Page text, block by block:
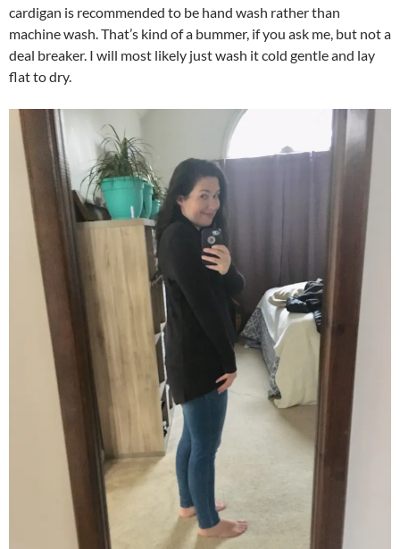
cardigan is recommended to be hand wash rather than
machine wash. That’s kind of a bummer, if you ask me, but not a
deal breaker. I will most likely just wash it cold gentle and lay
flat to dry.